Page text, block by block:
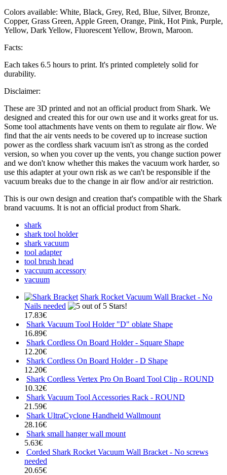
Colors available: White, Black, Grey, Red, Blue, Silver, Bronze,
Copper, Grass Green, Apple Green, Orange, Pink, Hot Pink, Purple,
Yellow, Dark Yellow, Fluorescent Yellow, Brown, Maroon.
Facts:
Each takes 6.5 hours to print. It's printed completely solid for
durability.
Disclaimer:
These are 3D printed and not an official product from Shark. We
designed and created this for our own use and it works great for us.
Some tool attachments have vents on them to regulate air flow. We
find that the air vents needs to be covered up to increase suction
power as the cordless shark vacuum isn't as strong as the corded
version, so when you cover up the vents, you change suction power
and we don't know whether this makes the vacuum work harder, so
use this adapter at your own risk as we can't be responsible if the
vacuum breaks due to the change in air flow and/or air restriction.
This is our own design and creation that's compatible with the Shark
brand vacuums. It is not an official product from Shark.
shark
shark tool holder
shark vacuum
tool adapter
tool brush head
vaccuum accessory
vacuum
Shark Rocket Vacuum Wall Bracket - No
Nails needed
17.83€
Shark Vacuum Tool Holder "D" oblate Shape
16.89€
Shark Cordless On Board Holder - Square Shape
12.20€
Shark Cordless On Board Holder - D Shape
12.20€
Shark Cordless Vertex Pro On Board Tool Clip - ROUND
10.32€
Shark Vacuum Tool Accessories Rack - ROUND
21.59€
Shark UltraCyclone Handheld Wallmount
28.16€
Shark small hanger wall mount
5.63€
Corded Shark Rocket Vacuum Wall Bracket - No screws
needed
20.65€